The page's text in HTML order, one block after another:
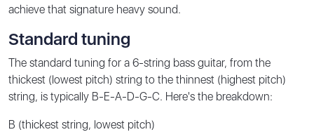
achieve that signature heavy sound.
Standard tuning
The standard tuning for a 6-string bass guitar, from the
thickest (lowest pitch) string to the thinnest (highest pitch)
string, is typically B-E-A-D-G-C. Here's the breakdown:
B (thickest string, lowest pitch)